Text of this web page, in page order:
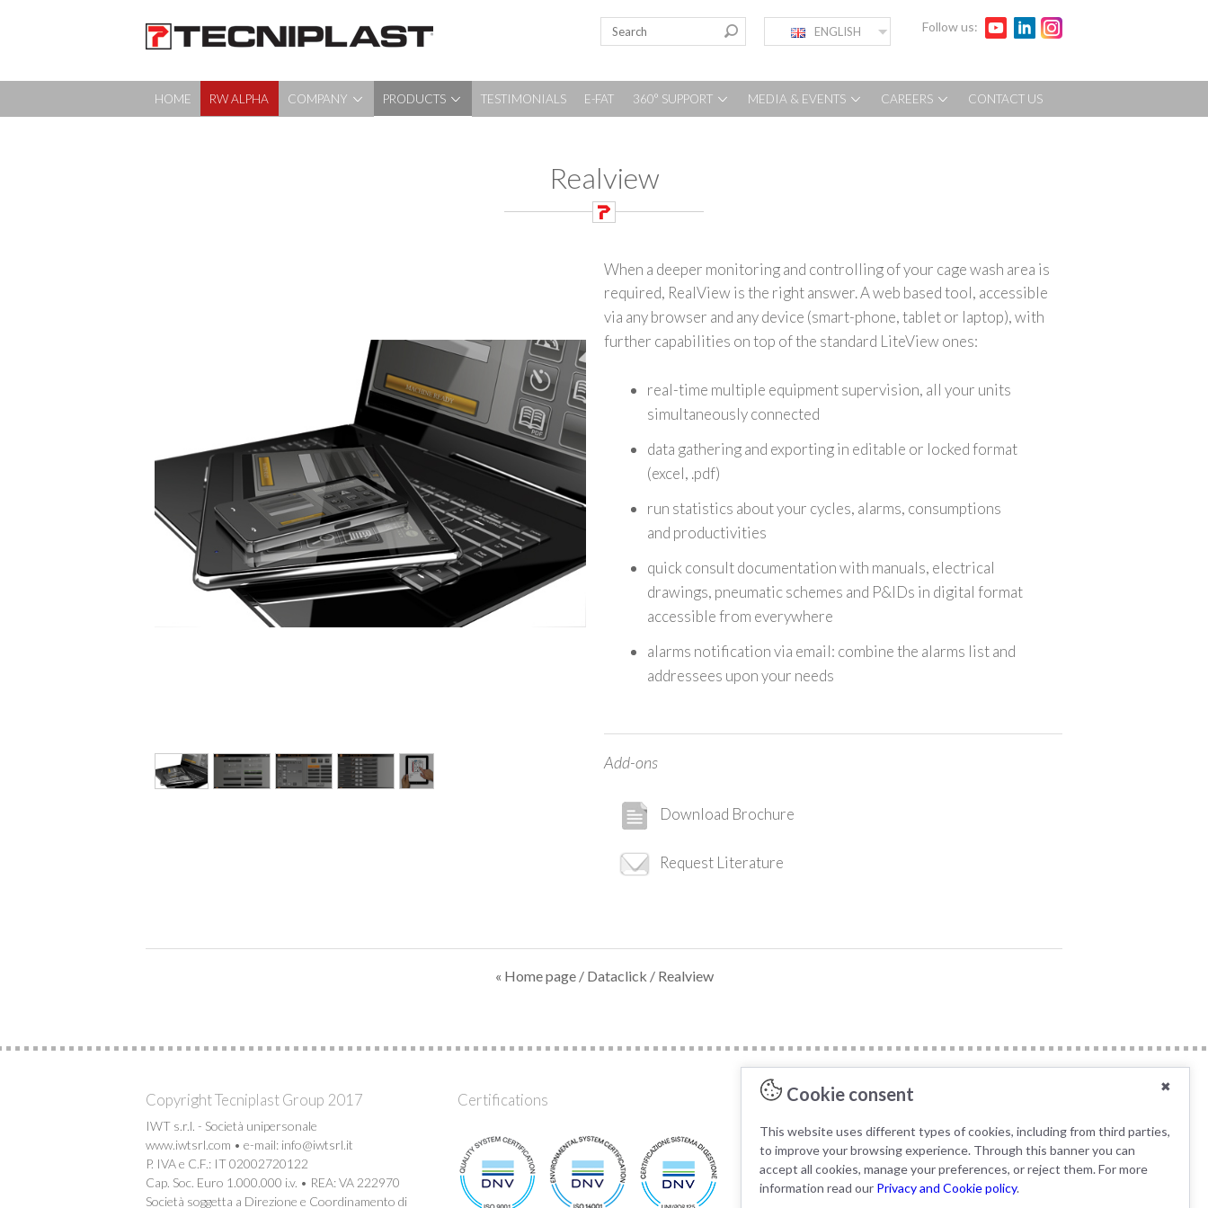
Follow us:
ENGLISH
HOME RW ALPHA COMPANY PRODUCTS TESTIMONIALS E-FAT 360° SUPPORT MEDIA & EVENTS CAREERS CONTACT US
Realview
When a deeper monitoring and controlling of your cage wash area is
required, RealView is the right answer.A web based tool, accessible
via any browser and any device (smart-phone, tablet or laptop), with
further capabilities on top of the standard LiteView ones:
real-time multiple equipment supervision, all your units
simultaneously connected
data gathering and exporting in editable or locked format
(excel, .pdf)
run statistics about your cycles, alarms, consumptions
and productivities
quick consult documentation with manuals, electrical
drawings, pneumatic schemes and P&IDs in digital format
accessible from everywhere
alarms notification via email: combine the alarms list and
addressees upon your needs
Add-ons
Download Brochure
Request Literature
« Home page/ Dataclick / Realview
Copyright Tecniplast Group 2017
IWT s.r.l. - Società unipersonale
www.iwtsrl.com • e-mail: info@iwtsrl.it
P. IVA e C.F.: IT 02002720122
Cap. Soc. Euro 1.000.000 i.v. • REA: VA 222970
Società soggetta a Direzione e Coordinamento di
Certifications AK KAB Specifications
IWT s.r.l / Tecniplast
Deutschland GmbH is
member of the AK KAB
✖
Cookie consent
This website uses different types of cookies, including from third parties,
to improve your browsing experience. Through this banner you can
accept all cookies, manage your preferences, or reject them. For more
information read our Privacy and Cookie policy.